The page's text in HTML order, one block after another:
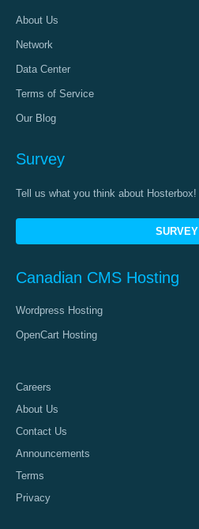
About Us
Network
Data Center
Terms of Service
Our Blog
Survey
Tell us what you think about Hosterbox!
SURVEY
Canadian CMS Hosting
Wordpress Hosting
OpenCart Hosting
Careers
About Us
Contact Us
Announcements
Terms
Privacy